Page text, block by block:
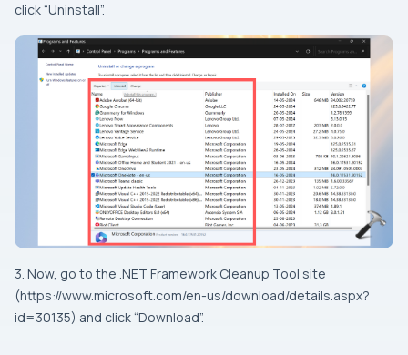
click “Uninstall”.
3. Now, go to the .NET Framework Cleanup Tool site
(https://www.microsoft.com/en-us/download/details.aspx?
id=30135) and click “Download”.